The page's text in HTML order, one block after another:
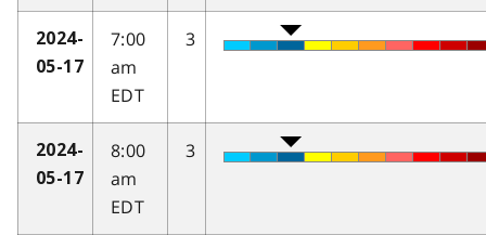
2024-
05-17
7:00
am
EDT
3
2024-
05-17
8:00
am
EDT
3